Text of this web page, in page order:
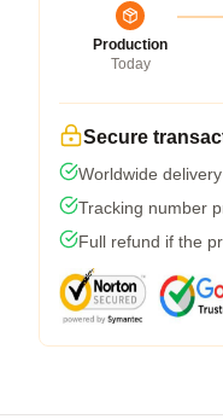
Production
Today
Secure
Worldwide
Tracking number
Full refund if the